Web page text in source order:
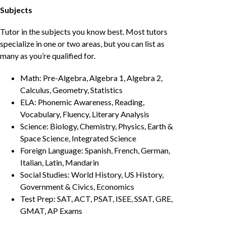
Subjects
Tutor in the subjects you know best. Most tutors
specialize in one or two areas, but you can list as
many as you’re qualified for.
Math: Pre-Algebra, Algebra 1, Algebra 2,
Calculus, Geometry, Statistics
ELA: Phonemic Awareness, Reading,
Vocabulary, Fluency, Literary Analysis
Science: Biology, Chemistry, Physics, Earth &
Space Science, Integrated Science
Foreign Language: Spanish, French, German,
Italian, Latin, Mandarin
Social Studies: World History, US History,
Government & Civics, Economics
Test Prep: SAT, ACT, PSAT, ISEE, SSAT, GRE,
GMAT, AP Exams